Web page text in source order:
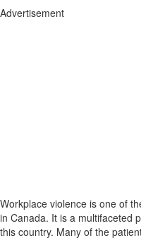
Advertisement
Workplace violence is one of
in Canada. It is a multifaceted
this country. Many of the